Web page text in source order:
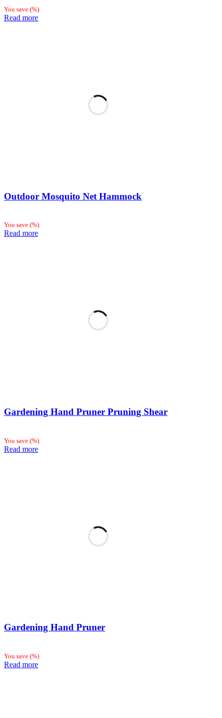
You save (%)
Read more
Outdoor Mosquito Net Hammock
You save (%)
Read more
Gardening Hand Pruner Pruning Shear
You save (%)
Read more
Gardening Hand Pruner
You save (%)
Read more